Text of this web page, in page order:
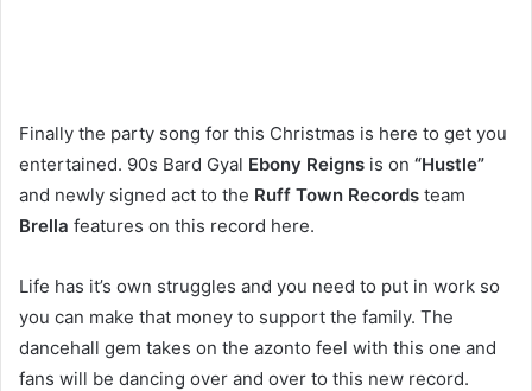
Finally the party song for this Christmas is here to get you
entertained. 90s Bard Gyal Ebony Reigns is on “Hustle”
and newly signed act to the Ruff Town Records team
Brella features on this record here.
Life has it’s own struggles and you need to put in work so
you can make that money to support the family. The
dancehall gem takes on the azonto feel with this one and
fans will be dancing over and over to this new record.